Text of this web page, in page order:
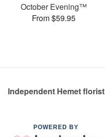
October Evening™
From $59.95
Independent Hemet florist
POWERED BY